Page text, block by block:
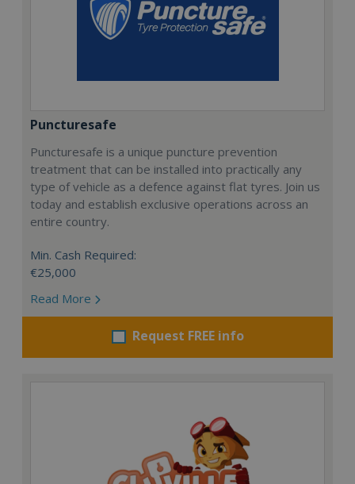
Puncturesafe
Puncturesafe is a unique puncture prevention
treatment that can be installed into practically any
type of vehicle as a defence against flat tyres. Join us
today and establish exclusive operations across an
entire country.
Min. Cash Required:
€25,000
Read More
Request FREE info